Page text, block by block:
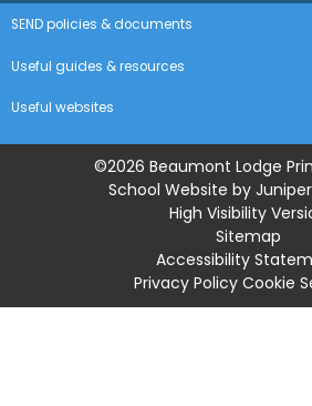
SEND policies & documents
Useful guides & resources
Useful websites
©2026 Beaumont Lodge
School Website by
High Visibility
Sitemap
Accessibility
Privacy Policy Cookie